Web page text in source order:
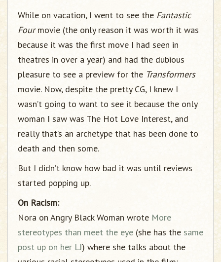
While on vacation, I went to see the Fantastic
Fourmovie (the only reason it was worth it was
because it was the first move I had seen in
theatres in over a year) and had the dubious
pleasure to see a preview for the Transformers
movie. Now, despite the pretty CG, I knew I
wasn’t going to want to see it because the only
woman I saw was The Hot Love Interest, and
really that’s an archetype that has been done to
death and then some.
But I didn’t know how bad it was until reviews
started popping up.
On Racism:
Nora on Angry Black Woman wrote More
stereotypes than meet the eye (she has the same
post up on her LJ) where she talks about the